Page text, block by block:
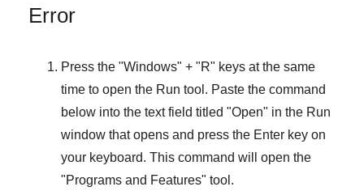
Error
Press the "Windows" + "R" keys at the same
time to open the Run tool. Paste the command
below into the text field titled "Open" in the Run
window that opens and press the Enter key on
your keyboard. This command will open the
"Programs and Features" tool.